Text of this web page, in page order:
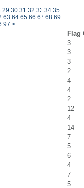
29 30 31 32 33 34 35
63 64 65 66 67 68 69
97 >
Flag
3
3
3
2
4
4
2
12
4
14
7
5
6
4
7
5